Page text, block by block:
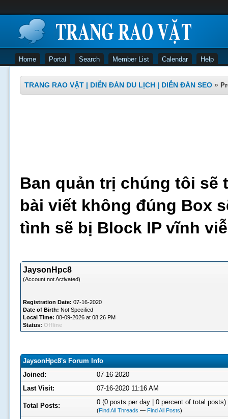
Home Portal Search Member List Calendar Help
TRANG RAO VẶT | DIỄN ĐÀN DU LỊCH | DIỄN ĐÀN SEO »
Ban quản trị chúng tôi sẽ
bài viết không đúng Box
tình sẽ bị Block IP vĩnh
JaysonHpc8
(Account not Activated)
Registration Date: 07-16-2020
Date of Birth: Not Specified
Local Time: 08-09-2026 at 08:26 PM
Status: Offline
JaysonHpc8's Forum Info
Joined:
07-16-2020
Last Visit:
07-16-2020 11:16 AM
Total Posts: 0 (0 posts per day | 0 percent of total posts)
(Find All Threads — Find All Posts)